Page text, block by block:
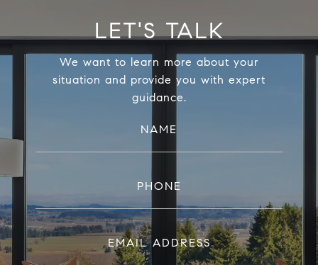
LET'S TALK
We want to learn more about your
situation and provide you with expert
guidance.
NAME
PHONE
EMAIL ADDRESS